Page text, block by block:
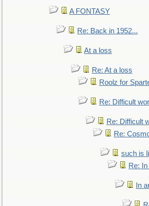
A FONTASY
Re: Back in 1952...
At a loss
Re: At a loss
Roolz for
Re: Difficult
Re: Difficult
Re:
such is
Re:
In